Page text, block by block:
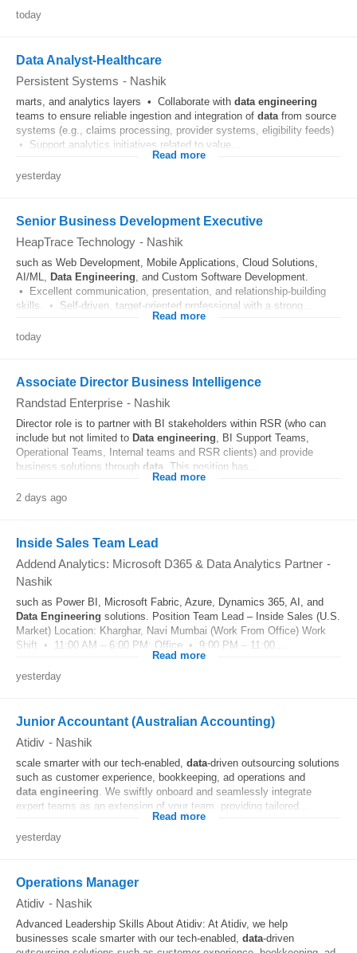
today
Data Analyst-Healthcare
Persistent Systems - Nashik
marts, and analytics layers • Collaborate with data engineering
teams to ensure reliable ingestion and integration of datafrom source
systems (e.g., claims processing, provider systems, eligibility feeds)
• Support analytics initiatives related to value...
Read more
yesterday
Senior Business Development Executive
HeapTrace Technology - Nashik
such as Web Development, Mobile Applications, Cloud Solutions,
AI/ML, Data Engineering, and Custom Software Development.
• Excellent communication, presentation, and relationship-building
skills. • Self-driven, target-oriented professional with a strong...
Read more
today
Associate Director Business Intelligence
Randstad Enterprise - Nashik
Director role is to partner with BI stakeholders within RSR (who can
include but not limited to Data engineering, BI Support Teams,
Operational Teams, Internal teams and RSR clients) and provide
business solutions through data . This position has...
Read more
2 days ago
Inside Sales Team Lead
Addend Analytics: Microsoft D365 & Data Analytics Partner -
Nashik
such as Power BI, Microsoft Fabric, Azure, Dynamics 365, AI, and
Data Engineering solutions. Position Team Lead – Inside Sales (U.S.
Market) Location: Kharghar, Navi Mumbai (Work From Office) Work
Shift • 11:00 AM – 6:00 PM: Office • 9:00 PM – 11:00...
Read more
yesterday
Junior Accountant (Australian Accounting)
Atidiv - Nashik
scale smarter with our tech-enabled, data-driven outsourcing solutions
such as customer experience, bookkeeping, ad operations and
data engineering. We swiftly onboard and seamlessly integrate
expert teams as an extension of your team, providing tailored...
Read more
yesterday
Operations Manager
Atidiv - Nashik
Advanced Leadership Skills About Atidiv: At Atidiv, we help
businesses scale smarter with our tech-enabled, data-driven